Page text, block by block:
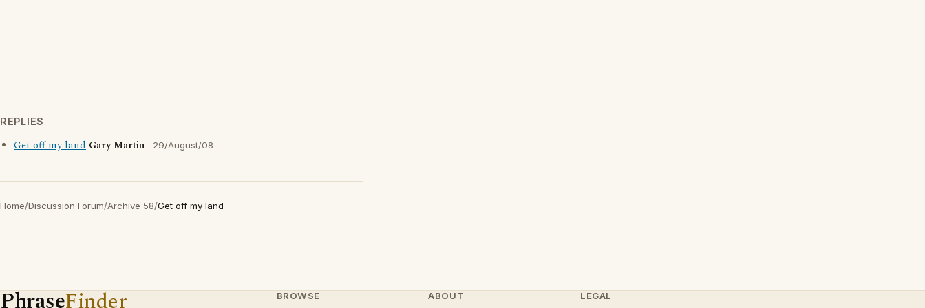
REPLIES
Get off my land Gary Martin 29/August/08
Home/Discussion Forum/Archive 58/Get off my land
PhraseFinder BROWSE ABOUT LEGAL